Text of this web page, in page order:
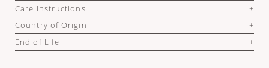
Care Instructions
Country of Origin
End of Life